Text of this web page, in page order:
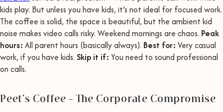
kids play. But unless you have kids, it’s not ideal for focused work.
The coffee is solid, the space is beautiful, but the ambient kid
noise makes video calls risky. Weekend mornings are chaos. Peak
hours: All parent hours (basically always). Best for: Very casual
work, if you have kids. Skip it if: You need to sound professional
on calls.
Peet’s Coffee – The Corporate Compromise